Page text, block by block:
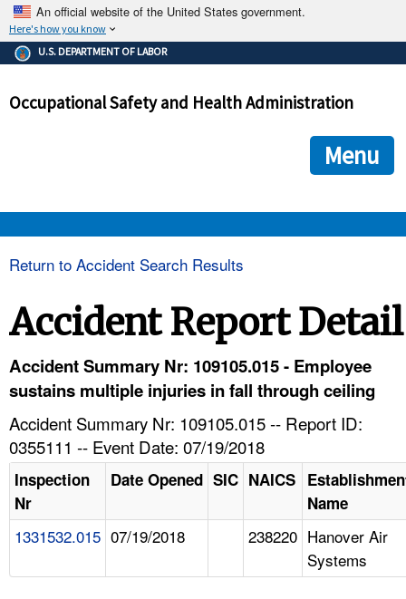
An official website of the United States government.
Here's how you know
The .gov means it's official.
Federal government websites often end in .gov or .mil. Before
government site.
ensures that you are connecting to the official
and that any information you provide is encrypted and
U.S. DEPARTMENT OF LABOR
Occupational Safety and Health Administration
Menu
HELP AND RESOURCES
Return to Accident Search Results
Accident Report Detail
Accident Summary Nr: 109105.015 - Employee
sustains multiple injuries in fall through ceiling
Accident Summary Nr: 109105.015 -- Report ID:
0355111 -- Event Date: 07/19/2018
Inspection
Nr
Date Opened SIC NAICS
Name
1331532.015 07/19/2018 238220 Hanover Air
Systems